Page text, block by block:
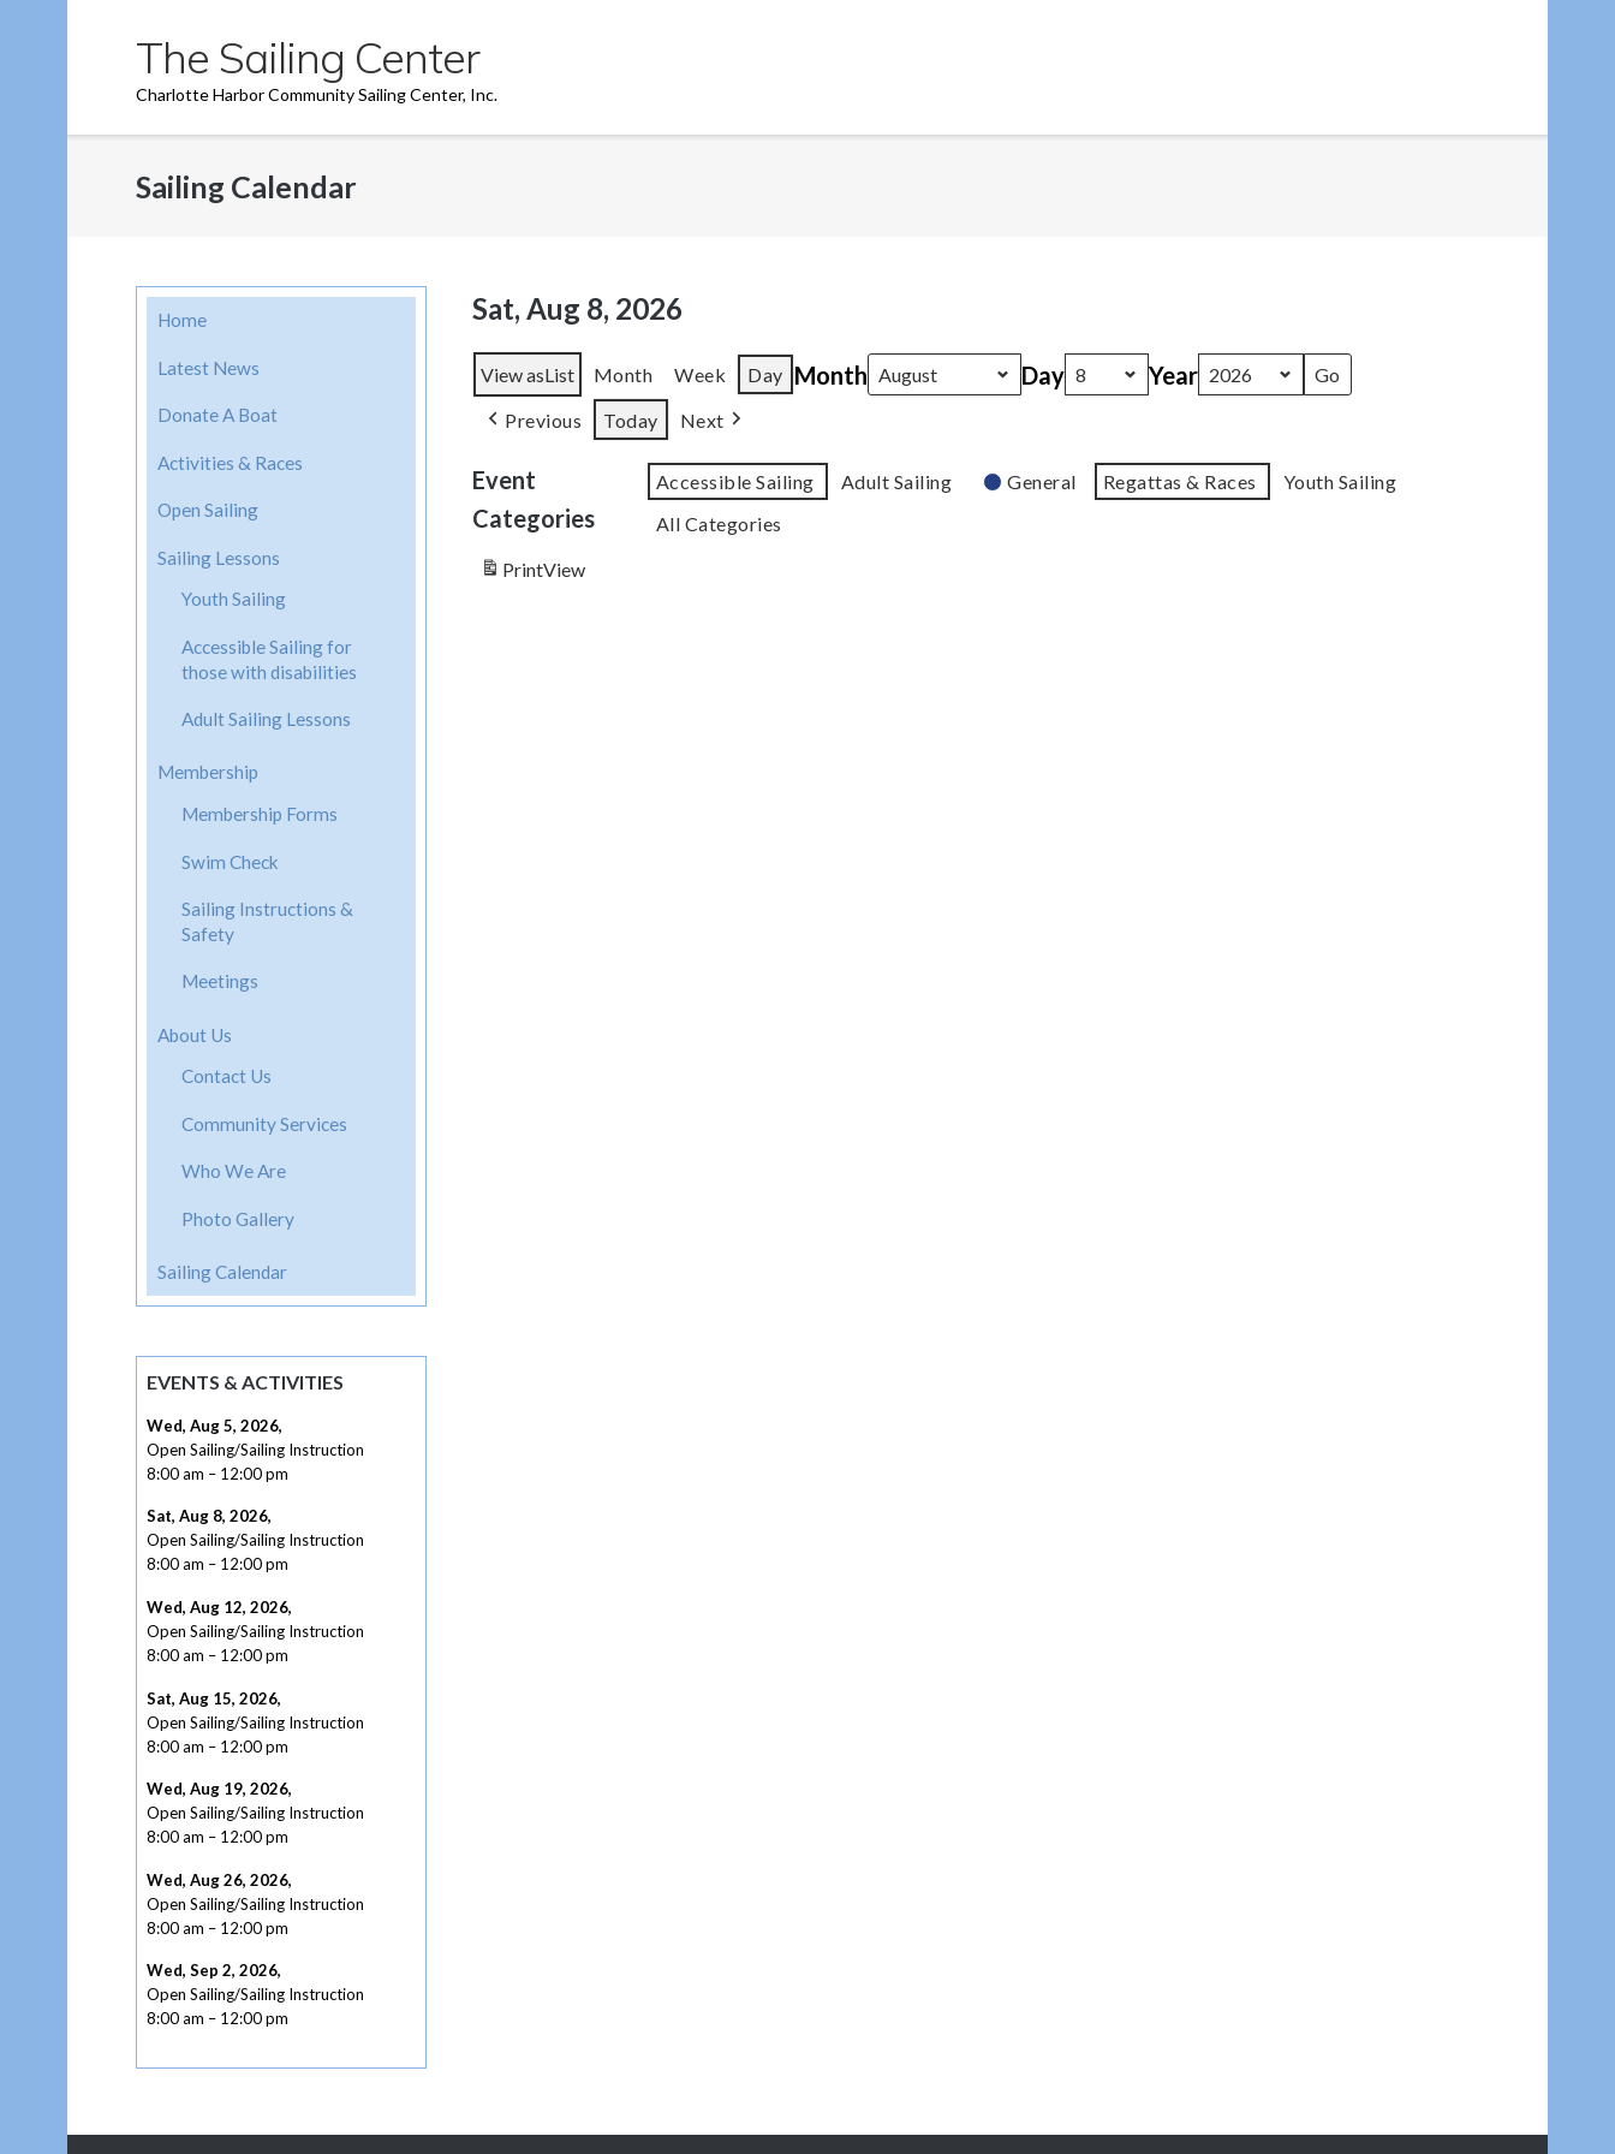
The Sailing Center
Charlotte Harbor Community Sailing Center, Inc.
Sailing Calendar
Sat, Aug 8, 2026
View asList Month Week Day Month Day Year
Previous Today Next
Event
Categories
Accessible Sailing Adult Sailing General Regattas & Races
Youth Sailing
All Categories
PrintView
Home
Latest News
Donate A Boat
Activities & Races
Open Sailing
Sailing Lessons
Youth Sailing
Accessible Sailing for
those with disabilities
Adult Sailing Lessons
Membership
Membership Forms
Swim Check
Sailing Instructions &
Safety
Meetings
About Us
Contact Us
Community Services
Who We Are
Photo Gallery
Sailing Calendar
EVENTS & ACTIVITIES
Wed, Aug 5, 2026,
Open Sailing/Sailing Instruction
8:00 am – 12:00 pm
Sat, Aug 8, 2026,
Open Sailing/Sailing Instruction
8:00 am – 12:00 pm
Wed, Aug 12, 2026,
Open Sailing/Sailing Instruction
8:00 am – 12:00 pm
Sat, Aug 15, 2026,
Open Sailing/Sailing Instruction
8:00 am – 12:00 pm
Wed, Aug 19, 2026,
Open Sailing/Sailing Instruction
8:00 am – 12:00 pm
Wed, Aug 26, 2026,
Open Sailing/Sailing Instruction
8:00 am – 12:00 pm
Wed, Sep 2, 2026,
Open Sailing/Sailing Instruction
8:00 am – 12:00 pm